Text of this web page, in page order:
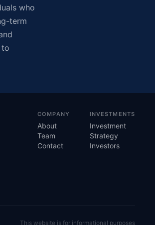
who
term
to
COMPANY
About
Team
Contact
INVESTMENTS
Investment
Strategy
Investors
This website is for informational purposes